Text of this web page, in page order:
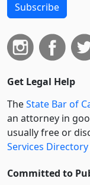
Subscribe
Get Legal Help
TheState Bar of
an attorney in
usually free or
Services Directory
Committed to